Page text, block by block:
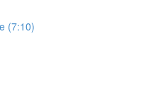
(7:10)